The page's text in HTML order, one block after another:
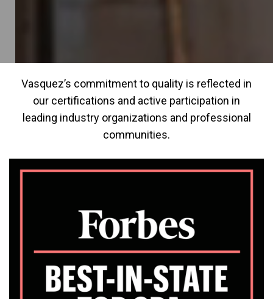
Vasquez’s commitment to quality is reflected in
our certifications and active participation in
leading industry organizations and professional
communities.